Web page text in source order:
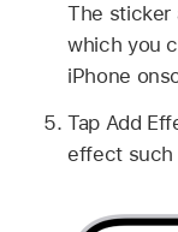
The sticker
which you
iPhone
Tap Add
effect such